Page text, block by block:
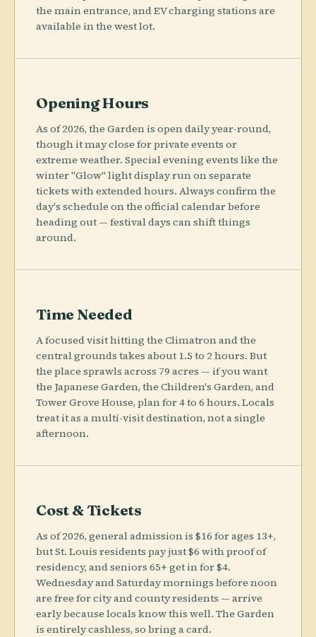
the main entrance, and EV charging stations are
available in the west lot.
Opening Hours
As of 2026, the Garden is open daily year-round,
though it may close for private events or
extreme weather. Special evening events like the
winter "Glow" light display run on separate
tickets with extended hours. Always confirm the
day's schedule on the official calendar before
heading out — festival days can shift things
around.
Time Needed
A focused visit hitting the Climatron and the
central grounds takes about 1.5 to 2 hours. But
the place sprawls across 79 acres — if you want
the Japanese Garden, the Children's Garden, and
Tower Grove House, plan for 4 to 6 hours. Locals
treat it as a multi-visit destination, not a single
afternoon.
Cost & Tickets
As of 2026, general admission is $16 for ages 13+,
but St. Louis residents pay just $6 with proof of
residency, and seniors 65+ get in for $4.
Wednesday and Saturday mornings before noon
are free for city and county residents — arrive
early because locals know this well. The Garden
is entirely cashless, so bring a card.